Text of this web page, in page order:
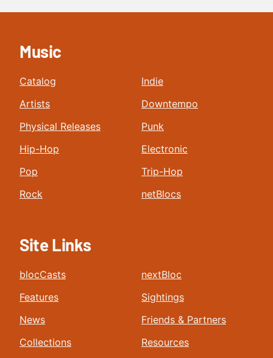
Music
Catalog
Artists
Physical Releases
Hip-Hop
Pop
Rock
Indie
Downtempo
Punk
Electronic
Trip-Hop
netBlocs
Site Links
blocCasts
Features
News
Collections
nextBloc
Sightings
Friends & Partners
Resources